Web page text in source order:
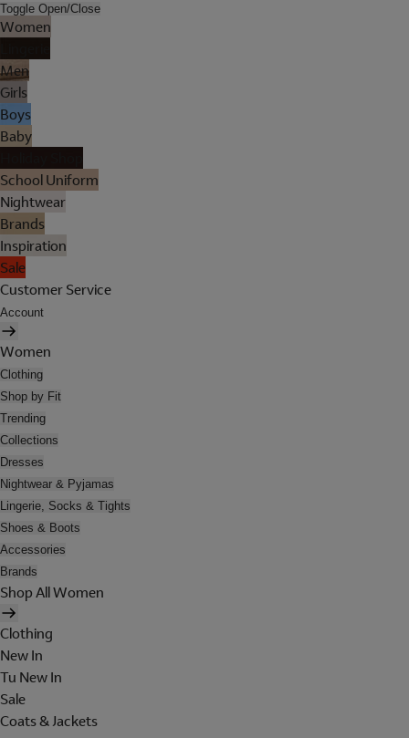
Toggle Open/Close
Women
Men
Girls
Boys
Baby
School Uniform
Nightwear
Brands
Inspiration
Sale
Customer Service
Account
Women
Clothing
Shop by Fit
Trending
Collections
Dresses
Nightwear & Pyjamas
Lingerie, Socks & Tights
Shoes & Boots
Accessories
Brands
Shop All Women
Clothing
New In
Tu New In
Sale
Coats & Jackets